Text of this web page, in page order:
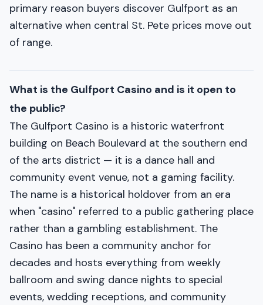
primary reason buyers discover Gulfport as an
alternative when central St. Pete prices move out
of range.
What is the Gulfport Casino and is it open to
the public?
The Gulfport Casino is a historic waterfront
building on Beach Boulevard at the southern end
of the arts district — it is a dance hall and
community event venue, not a gaming facility.
The name is a historical holdover from an era
when "casino" referred to a public gathering place
rather than a gambling establishment. The
Casino has been a community anchor for
decades and hosts everything from weekly
ballroom and swing dance nights to special
events, wedding receptions, and community